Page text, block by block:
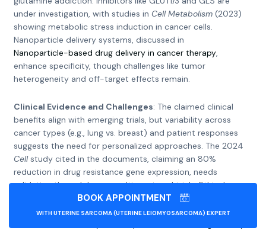
under investigation, with studies in Cell Metabolism(2023)
showing metabolic stress induction in cancer cells.
Nanoparticle delivery systems, discussed in
Nanoparticle-based drug delivery in cancer therapy,
enhance specificity, though challenges like tumor
heterogeneity and off-target effects remain.
Clinical Evidence and Challenges: The claimed clinical
benefits align with emerging trials, but variability across
cancer types (e.g., lung vs. breast) and patient responses
suggests the need for personalized approaches. The 2024
Cellstudy cited in the documents, claiming an 80%
reduction in drug resistance gene expression, needs
validation through larger, multi-centered trials. Ethical
considerations, such as access and affordability, are
highlighted in
BOOK APPOINTMENT
WITH UTERINE SARCOMA (UTERINE LEIOMYOSARCOMA) EXPERT